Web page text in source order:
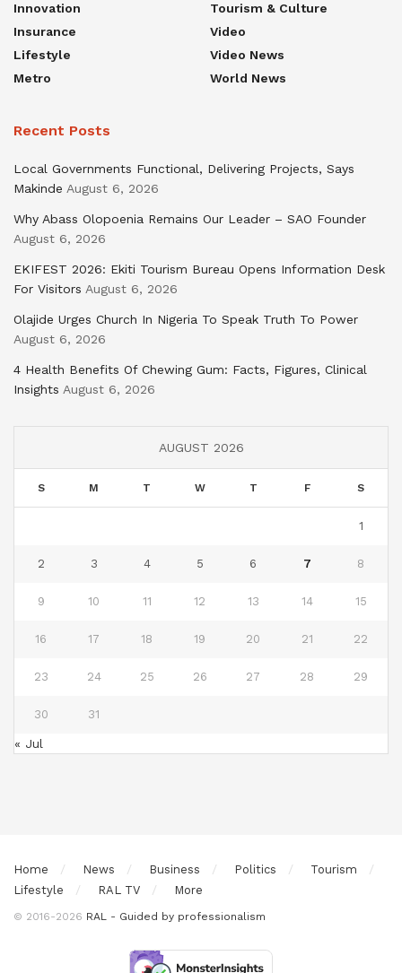
Innovation
Insurance
Lifestyle
Metro
Tourism & Culture
Video
Video News
World News
Recent Posts
Local Governments Functional, Delivering Projects, Says
Makinde August 6, 2026
Why Abass Olopoenia Remains Our Leader – SAO Founder
August 6, 2026
EKIFEST 2026: Ekiti Tourism Bureau Opens Information Desk
For Visitors August 6, 2026
Olajide Urges Church In Nigeria To Speak Truth To Power
August 6, 2026
4 Health Benefits Of Chewing Gum: Facts, Figures, Clinical
Insights August 6, 2026
AUGUST 2026
S M T W T F S
1
2 3 4 5 6 7 8
9 10 11 12 13 14 15
16 17 18 19 20 21 22
23 24 25 26 27 28 29
30 31
« Jul
Home News Business Politics
Tourism
Lifestyle
RAL TV More
© 2016-2026 RAL - Guided by professionalism